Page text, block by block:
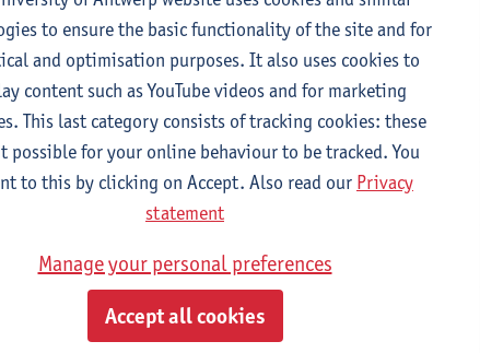
health insurance organised?
a health insurance?
hospitalisation insurance?
premium (‘zorgpremie’)
care
to ensure the basic functionality of the site and for
and optimisation purposes. It also uses cookies to
content such as YouTube videos and for marketing
This last category consists of tracking cookies: these
possible for your online behaviour to be tracked. You
to this by clicking on Accept. Also read our Privacy
statement
Manage your personal preferences
Accept all cookies